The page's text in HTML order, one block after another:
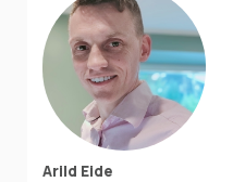
Arild Eide